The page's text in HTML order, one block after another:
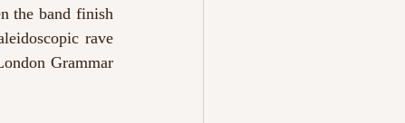
the band finish
rave
Grammar